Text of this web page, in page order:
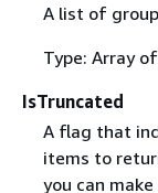
A list of
Type: Array of
IsTruncated
A flag that
items to
you can